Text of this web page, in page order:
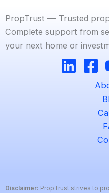
PropTrust — Trusted
Complete support from
your next home or
Disclaimer: PropTrust strives to